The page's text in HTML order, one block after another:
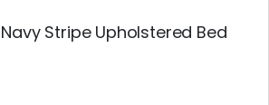
Stripe Upholstered Bed